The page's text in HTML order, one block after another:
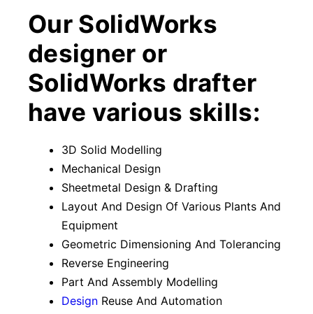
Our SolidWorks
designer or
SolidWorks drafter
have various skills:
3D Solid Modelling
Mechanical Design
Sheetmetal Design & Drafting
Layout And Design Of Various Plants And
Equipment
Geometric Dimensioning And Tolerancing
Reverse Engineering
Part And Assembly Modelling
Design Reuse And Automation